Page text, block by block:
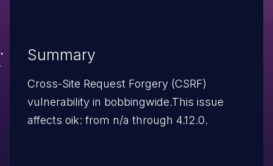
Summary
Cross-Site Request Forgery (CSRF)
vulnerability in bobbingwide.This issue
affects oik: from n/a through 4.12.0.